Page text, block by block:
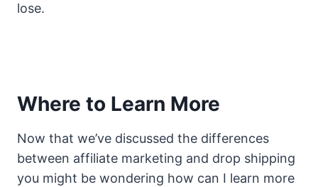
lose.
Where to Learn More
Now that we’ve discussed the differences
between affiliate marketing and drop shipping
you might be wondering how can I learn more